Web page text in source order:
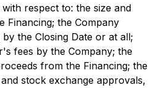
respect to: the size and
Financing; the Company
the Closing Date or at all;
fees by the Company; the
from the Financing; the
stock exchange approvals,